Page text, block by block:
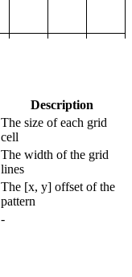
Description
The size of each grid
cell
The width of the grid
lines
The [x, y] offset of the
pattern
-